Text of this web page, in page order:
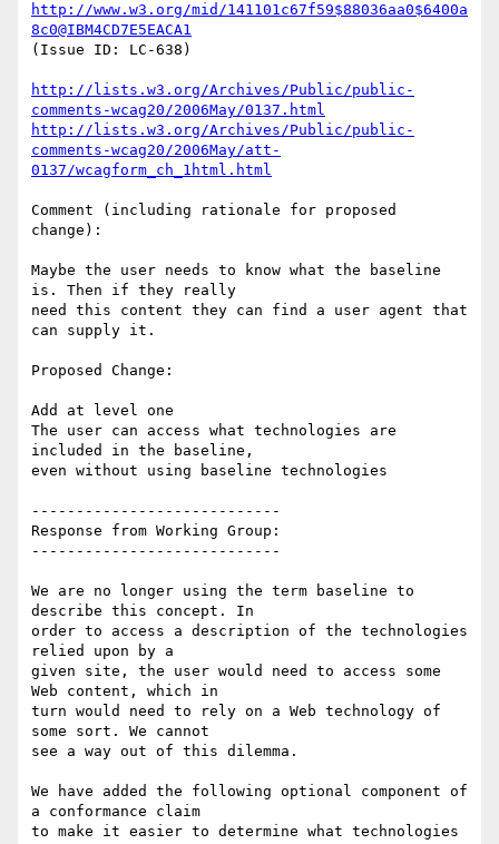
http://www.w3.org/mid/141101c67f59$88036aa0$6400a
8c0@IBM4CD7E5EACA1
(Issue ID: LC-638)
http://lists.w3.org/Archives/Public/public-
comments-wcag20/2006May/0137.html
http://lists.w3.org/Archives/Public/public-
comments-wcag20/2006May/att-
0137/wcagform_ch_1html.html
Comment (including rationale for proposed
change):
Maybe the user needs to know what the baseline
is. Then if they really
need this content they can find a user agent that
can supply it.
Proposed Change:
Add at level one
The user can access what technologies are
included in the baseline,
even without using baseline technologies
----------------------------
Response from Working Group:
----------------------------
We are no longer using the term baseline to
describe this concept. In
order to access a description of the technologies
relied upon by a
given site, the user would need to access some
Web content, which in
turn would need to rely on a Web technology of
some sort. We cannot
see a way out of this dilemma.
We have added the following optional component of
a conformance claim
to make it easier to determine what technologies